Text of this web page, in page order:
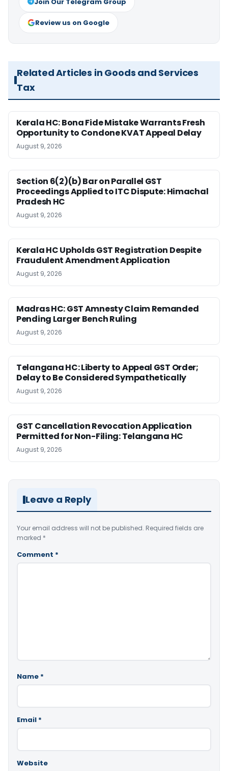
Review us on Google
Related Articles in Goods and Services
Tax
Kerala HC: Bona Fide Mistake Warrants Fresh
Opportunity to Condone KVAT Appeal Delay
August 9, 2026
Section 6(2)(b) Bar on Parallel GST
Proceedings Applied to ITC Dispute: Himachal
Pradesh HC
August 9, 2026
Kerala HC Upholds GST Registration Despite
Fraudulent Amendment Application
August 9, 2026
Madras HC: GST Amnesty Claim Remanded
Pending Larger Bench Ruling
August 9, 2026
Telangana HC: Liberty to Appeal GST Order;
Delay to Be Considered Sympathetically
August 9, 2026
GST Cancellation Revocation Application
Permitted for Non-Filing: Telangana HC
August 9, 2026
Leave a Reply
Your email address will not be published. Required fields are
marked *
Comment *
Name *
Email *
Website